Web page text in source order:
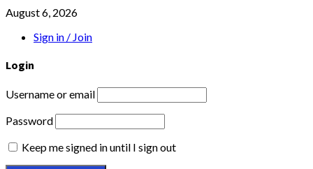
August 6, 2026
Sign in / Join
Login
Username or email
Password
Keep me signed in until I sign out